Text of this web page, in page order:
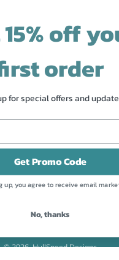
Instagram
CURRENCY
USD $
© 2026, HullSpeed Designs
off
order
for special offers and
Get Promo Code
up, you agree to receive email
No, thanks